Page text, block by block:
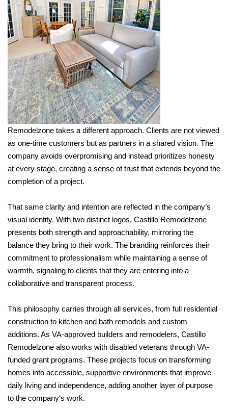
Remodelzone takes a different approach. Clients are not viewed
as one-time customers but as partners in a shared vision. The
company avoids overpromising and instead prioritizes honesty
at every stage, creating a sense of trust that extends beyond the
completion of a project.
That same clarity and intention are reflected in the company’s
visual identity. With two distinct logos, Castillo Remodelzone
presents both strength and approachability, mirroring the
balance they bring to their work. The branding reinforces their
commitment to professionalism while maintaining a sense of
warmth, signaling to clients that they are entering into a
collaborative and transparent process.
This philosophy carries through all services, from full residential
construction to kitchen and bath remodels and custom
additions. As VA-approved builders and remodelers, Castillo
Remodelzone also works with disabled veterans through VA-
funded grant programs. These projects focus on transforming
homes into accessible, supportive environments that improve
daily living and independence, adding another layer of purpose
to the company’s work.